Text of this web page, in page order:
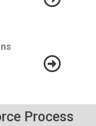
Process